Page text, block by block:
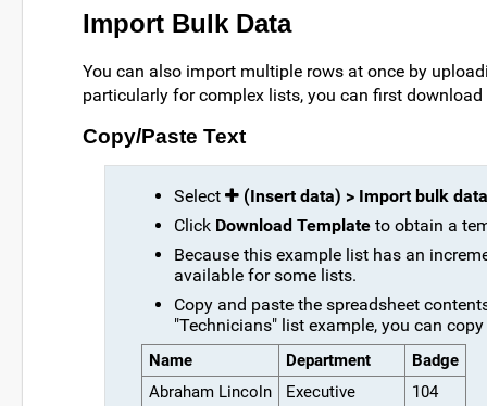
Import Bulk Data
You can also import multiple rows at once by
particularly for complex lists, you can first
Copy/Paste Text
Select
(Insert data) > Import bulk data
Click Download Template to obtain a
Because this example list has an
available for some lists.
Copy and paste the spreadsheet
"Technicians" list example, you can
Name Department
Badge
Abraham Lincoln
Executive
104